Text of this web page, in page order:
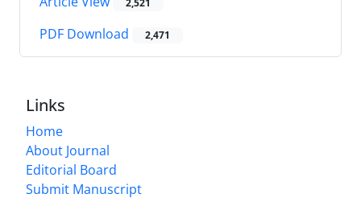
2,521
PDF Download 2,471
Links
Home
About Journal
Editorial Board
Submit Manuscript